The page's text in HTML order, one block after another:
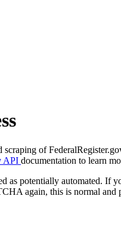
scraping of
API documentation to learn
as potentially automated. If
again, this is normal and